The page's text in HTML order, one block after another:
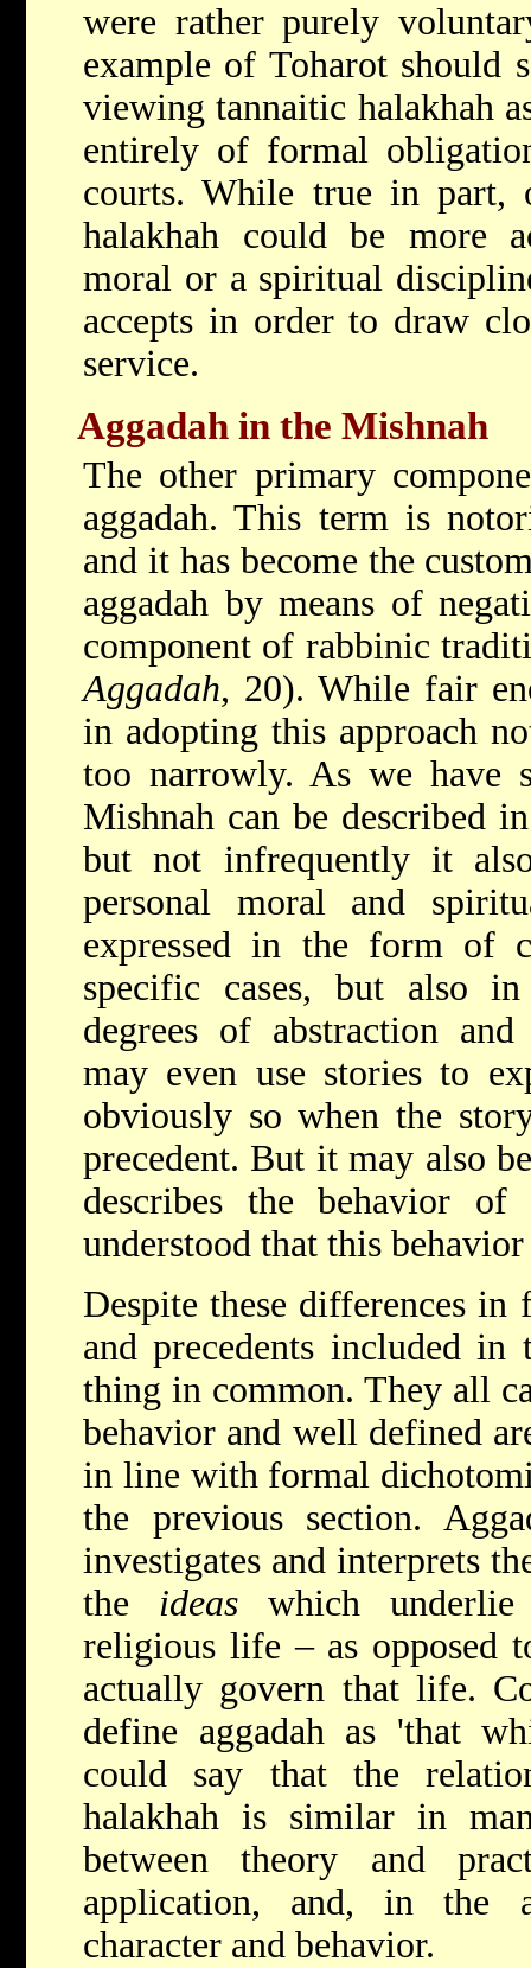
were rather purely
example of Toharot should
viewing tannaitic halakhah
entirely of formal
courts. While true in part,
halakhah could be more
moral or a spiritual
accepts in order to draw
service.
Aggadah in the Mishnah
The other primary
aggadah. This term is
and it has become the
aggadah by means of
component of rabbinic
Aggadah, 20). While fair
in adopting this approach
too narrowly. As we have
Mishnah can be described
but not infrequently it
personal moral and
expressed in the form of
specific cases, but also
degrees of abstraction
may even use stories to
obviously so when the
precedent. But it may also
describes the behavior
understood that this
Despite these differences
and precedents included
thing in common. They all
behavior and well defined
in line with formal
the previous section.
investigates and interprets
the ideaswhich underlie
religious life – as opposed
actually govern that life.
define aggadah as 'that
could say that the
halakhah is similar in
between theory and
application, and, in the
character and behavior.